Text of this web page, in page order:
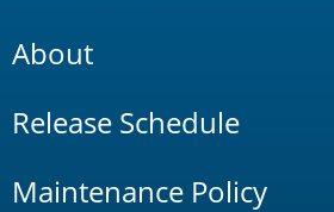
About
Release Schedule
Maintenance Policy